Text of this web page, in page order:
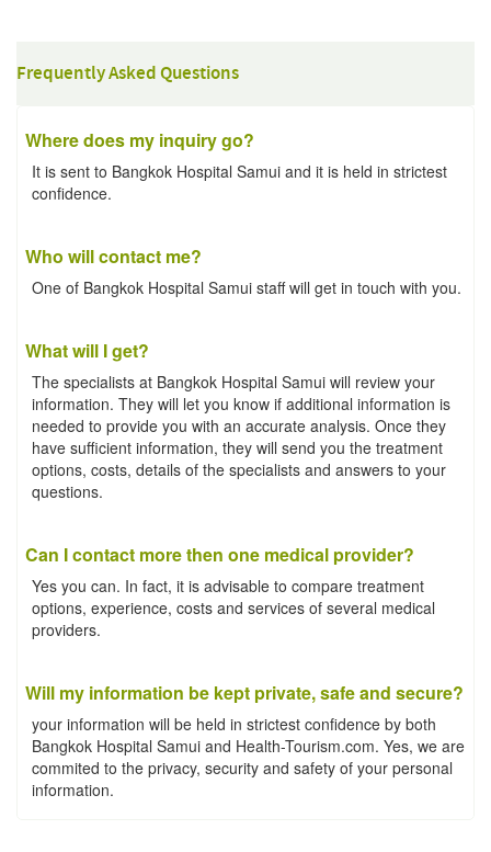
Frequently Asked Questions
Where does my inquiry go?
It is sent to Bangkok Hospital Samui and it is held in strictest
confidence.
Who will contact me?
One of Bangkok Hospital Samui staff will get in touch with you.
What will I get?
The specialists at Bangkok Hospital Samui will review your
information. They will let you know if additional information is
needed to provide you with an accurate analysis. Once they
have sufficient information, they will send you the treatment
options, costs, details of the specialists and answers to your
questions.
Can I contact more then one medical provider?
Yes you can. In fact, it is advisable to compare treatment
options, experience, costs and services of several medical
providers.
Will my information be kept private, safe and secure?
your information will be held in strictest confidence by both
Bangkok Hospital Samui and Health-Tourism.com. Yes, we are
commited to the privacy, security and safety of your personal
information.